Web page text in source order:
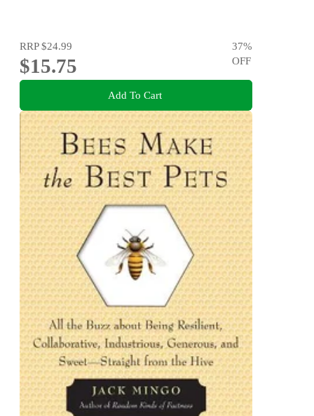
RRP$24.99
$15.75
37%
OFF
Add To Cart